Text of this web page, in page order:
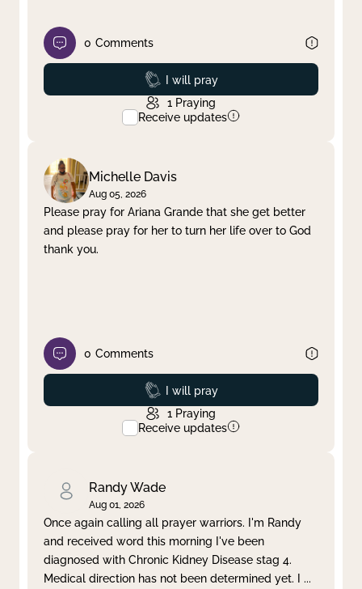
0 Comments
Prayed
I will pray
1 Praying
Receive updates
Michelle Davis
Aug 05, 2026
Please pray for Ariana Grande that she get better
and please pray for her to turn her life over to God
thank you.
0 Comments
Prayed
I will pray
1 Praying
Receive updates
Randy Wade
Aug 01, 2026
Once again calling all prayer warriors. I'm Randy
and received word this morning I've been
diagnosed with Chronic Kidney Disease stag 4.
Medical direction has not been determined yet. I ...